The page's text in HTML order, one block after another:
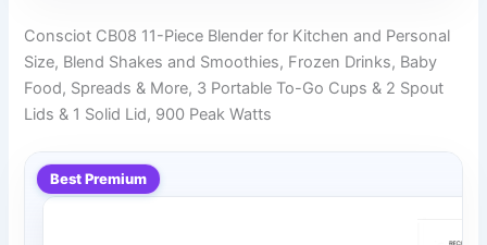
Consciot CB08 11-Piece Blender for Kitchen and Personal
Size, Blend Shakes and Smoothies, Frozen Drinks, Baby
Food, Spreads & More, 3 Portable To-Go Cups & 2 Spout
Lids & 1 Solid Lid, 900 Peak Watts
Best Premium